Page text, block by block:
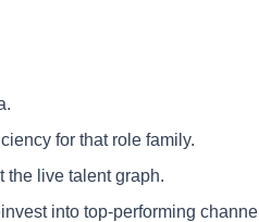
for that role family.
the live talent graph.
into top-performing